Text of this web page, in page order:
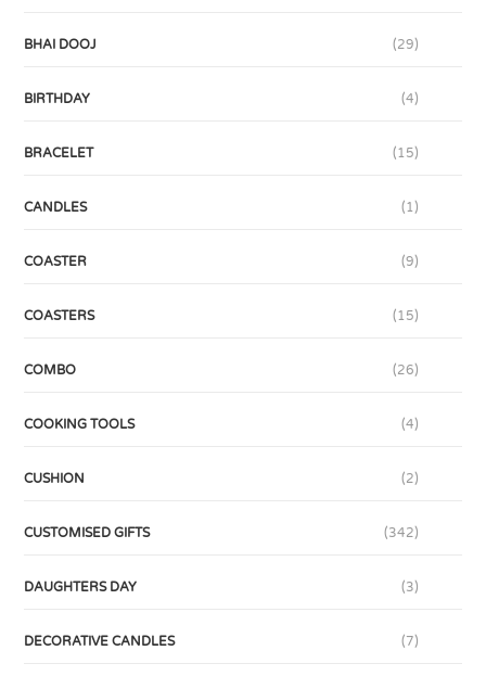
BHAI DOOJ (29)
BIRTHDAY (4)
BRACELET (15)
CANDLES (1)
COASTER (9)
COASTERS (15)
COMBO (26)
COOKING TOOLS (4)
CUSHION (2)
CUSTOMISED GIFTS (342)
DAUGHTERS DAY (3)
DECORATIVE CANDLES (7)